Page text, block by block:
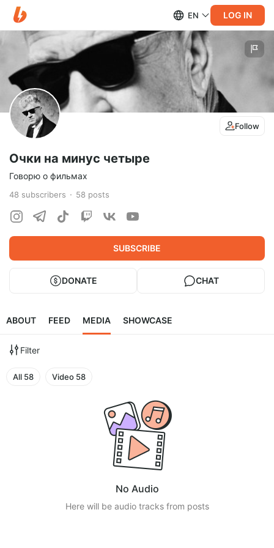
EN LOG IN
Follow
Очки на минус четыре
Говорю о фильмах
48 subscribers 58 posts
SUBSCRIBE
DONATE CHAT
ABOUT FEED MEDIA SHOWCASE
Filter
All 58 Video 58
No Audio
Here will be audio tracks from posts